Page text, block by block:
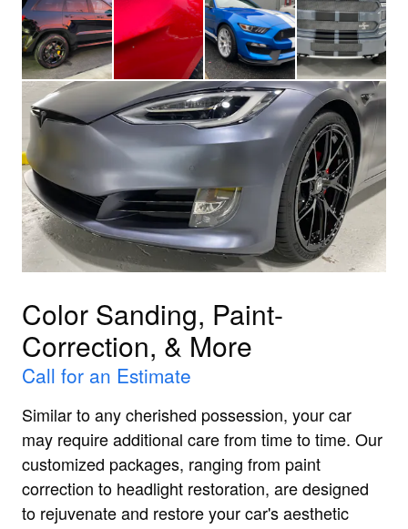
Color Sanding, Paint-
Correction, & More
Call for an Estimate
Similar to any cherished possession, your car
may require additional care from time to time. Our
customized packages, ranging from paint
correction to headlight restoration, are designed
to rejuvenate and restore your car's aesthetic